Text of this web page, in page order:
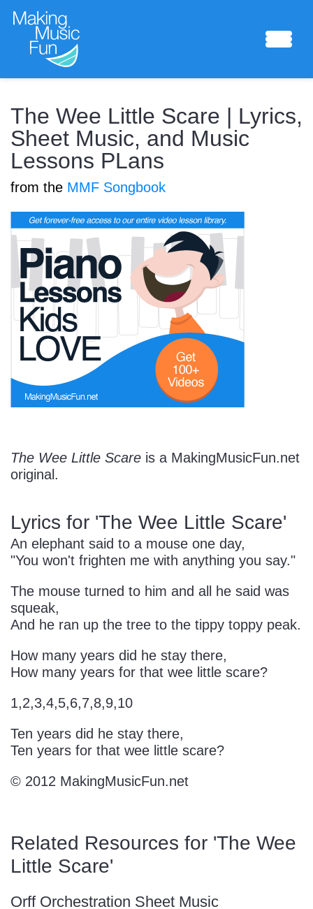
Sheet Music
Composing Lab
Piano Academy
Music Theory
Start Saving Today
Music Lesson Plans
Meet the Composer
700+ Kids Songs
Free Practice Charts
Music Theory Arcade
Account
Cart
Account
The Wee Little Scare | Lyrics,
Sheet Music, and Music
Lessons PLans
from the MMF Songbook
The Wee Little Scare is a MakingMusicFun.net
original.
Lyrics for 'The Wee Little Scare'
An elephant said to a mouse one day,
"You won't frighten me with anything you say."
The mouse turned to him and all he said was
squeak,
And he ran up the tree to the tippy toppy peak.
How many years did he stay there,
How many years for that wee little scare?
1,2,3,4,5,6,7,8,9,10
Ten years did he stay there,
Ten years for that wee little scare?
© 2012 MakingMusicFun.net
Related Resources for 'The Wee
Little Scare'
Orff Orchestration Sheet Music